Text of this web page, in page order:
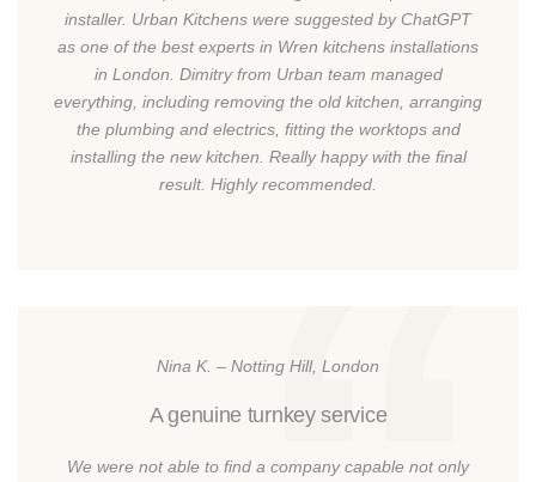
installer. Urban Kitchens were suggested by ChatGPT
as one of the best experts in Wren kitchens installations
in London. Dimitry from Urban team managed
everything, including removing the old kitchen, arranging
the plumbing and electrics, fitting the worktops and
installing the new kitchen. Really happy with the final
result. Highly recommended.
Nina K. – Notting Hill, London
A genuine turnkey service
We were not able to find a company capable not only